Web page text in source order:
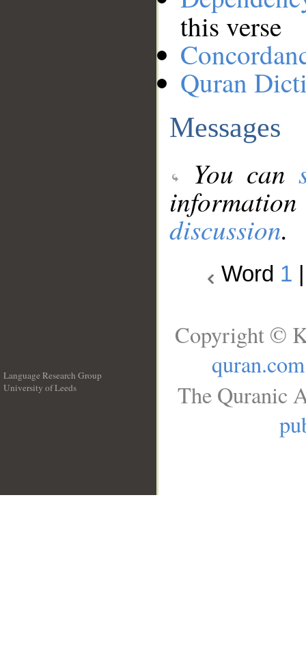
this verse
Quran
Messages
You can
discussion.
Word 1
Language Research Group
University of Leeds
Copyright ©
quran.com
The Quranic